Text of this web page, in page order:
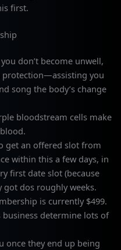
first.
don’t become unwell,
protection—assisting you
song the body’s change
bloodstream cells make
get an offered slot from
within this a few days, in
first date slot (because
dos roughly weeks.
is currently $499.
determine lots of
once they end up being